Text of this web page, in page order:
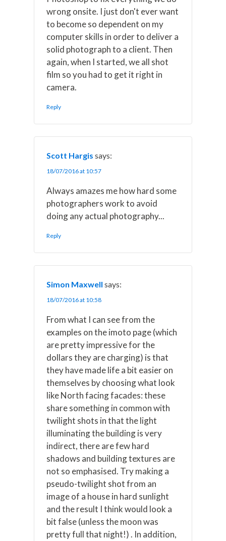
wrong onsite. I just don't ever want
to become so dependent on my
computer skills in order to deliver a
solid photograph to a client. Then
again, when I started, we all shot
film so you had to get it right in
camera.
Reply
Scott Hargis says:
18/07/2016 at 10:57
Always amazes me how hard some
photographers work to avoid
doing any actual photography...
Reply
Simon Maxwell says:
18/07/2016 at 10:58
From what I can see from the
examples on the imoto page (which
are pretty impressive for the
dollars they are charging) is that
they have made life a bit easier on
themselves by choosing what look
like North facing facades: these
share something in common with
twilight shots in that the light
illuminating the building is very
indirect, there are few hard
shadows and building textures are
not so emphasised. Try making a
pseudo-twilight shot from an
image of a house in hard sunlight
and the result I think would look a
bit false (unless the moon was
pretty full that night!) . In addition,